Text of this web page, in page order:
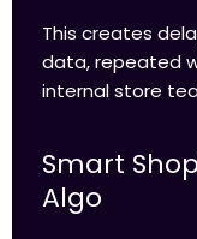
This creates
data, repeated
internal store
Smart
Algo